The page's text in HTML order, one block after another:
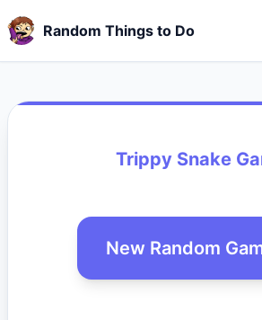
Random Things to Do
Trippy Snake
New Random